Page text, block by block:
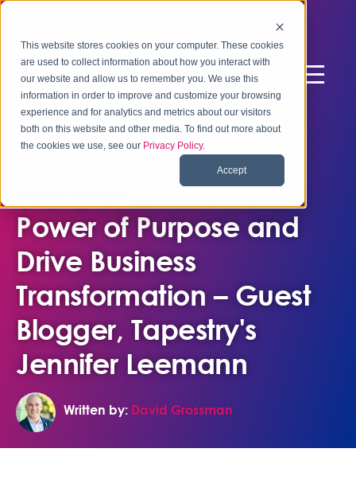
This website stores cookies on your computer. These cookies
are used to collect information about how you interact with
our website and allow us to remember you. We use this
information in order to improve and customize your browsing
experience and for analytics and metrics about our visitors
both on this website and other media. To find out more about
the cookies we use, see our Privacy Policy.
Accept
4 Steps to Harness the
Power of Purpose and
Drive Business
Transformation – Guest
Blogger, Tapestry's
Jennifer Leemann
Written by: David Grossman